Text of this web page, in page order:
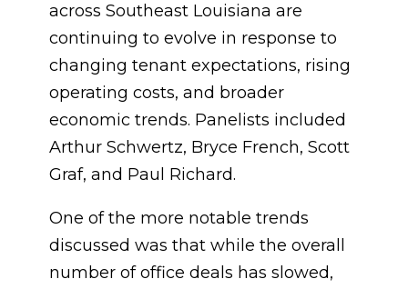
across Southeast Louisiana are
continuing to evolve in response to
changing tenant expectations, rising
operating costs, and broader
economic trends. Panelists included
Arthur Schwertz, Bryce French, Scott
Graf, and Paul Richard.
One of the more notable trends
discussed was that while the overall
number of office deals has slowed,